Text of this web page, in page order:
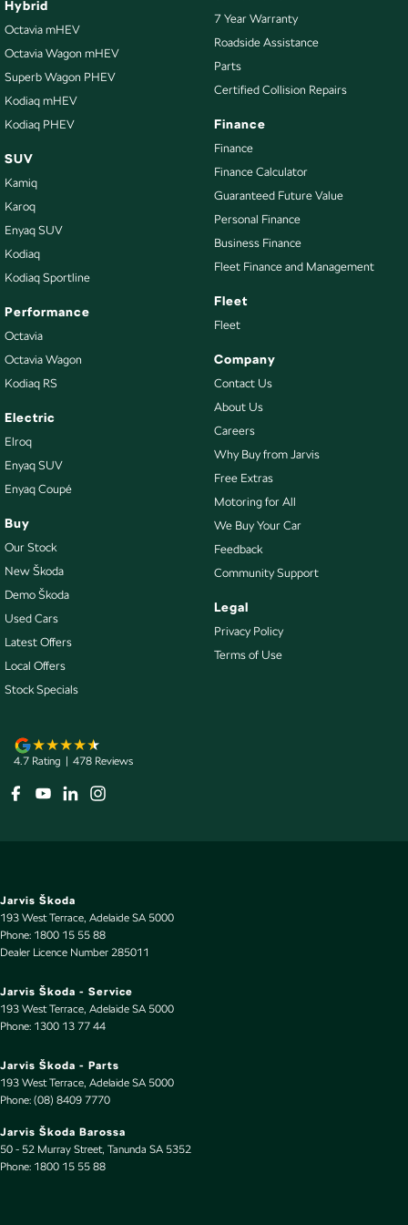
Central Locking - Key Proximity
Central Locking - Once Mobile
Central Locking - Remote/Keyless
Chrome Window Surrounds - Exterior
Collision Mitigation - Forward (High speed)
Collision Mitigation - Forward (Low speed)
Collision Warning - Forward
Control - Park Distance Front
Control - Park Distance Rear
Control - Park Distance Side
Control - Pedestrian Avoidance with Braking
Control - Traction
Cruise Control - low speed Offroad (Brake & Accel)
Cup Holders - 1st Row
Daytime Running Lamps
Disc Brakes Front Ventilated
Driver Attention Detection
EBD (Electronic Brake Force Distribution)
Floor Mats
Fog Lamp/s - Rear
Fog Lamps - Front
GPS (Satellite Navigation)
Gear Shift Paddles behind Steering Wheel
Headlamps - LED
Headlamps - See me home
Headlamps Automatic (light sensitive)
Headrests - Adjustable 1st Row (Front)
Hybrid
Octavia mHEV
Octavia Wagon mHEV
Superb Wagon PHEV
Kodiaq mHEV
Kodiaq PHEV
SUV
Kamiq
Karoq
Enyaq SUV
Kodiaq
Kodiaq Sportline
Performance
Octavia
Octavia Wagon
Kodiaq RS
Electric
Elroq
Enyaq SUV
Enyaq Coupé
Buy
Our Stock
New Škoda
Demo Škoda
Used Cars
Latest Offers
Local Offers
Stock Specials
7 Year Warranty
Roadside Assistance
Parts
Certified Collision Repairs
Finance
Finance
Finance Calculator
Guaranteed Future Value
Personal Finance
Business Finance
Fleet Finance and Management
Fleet
Fleet
Company
Contact Us
About Us
Careers
Why Buy from Jarvis
Free Extras
Motoring for All
We Buy Your Car
Feedback
Community Support
Legal
Privacy Policy
Terms of Use
4.7 Rating 478 Reviews
Jarvis Škoda
193 West Terrace, Adelaide SA 5000
Phone: 1800 15 55 88
Dealer Licence Number 285011
Jarvis Škoda - Service
193 West Terrace, Adelaide SA 5000
Phone: 1300 13 77 44
Jarvis Škoda - Parts
193 West Terrace, Adelaide SA 5000
Phone: (08) 8409 7770
Jarvis Škoda Barossa
50 - 52 Murray Street, Tanunda SA 5352
Phone: 1800 15 55 88